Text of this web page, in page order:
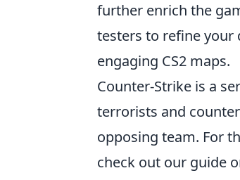
further enrich the
testers to refine your
engaging CS2 maps.
Counter-Strike is a
terrorists and
opposing team. For
check out our guide